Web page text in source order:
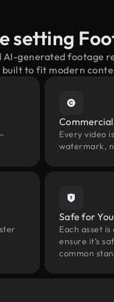
setting
AI-generated
built to fit modern
Every video
watermark,
Safe for
Each asset
ensure it’s
common